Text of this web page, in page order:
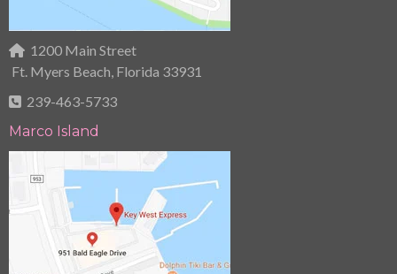
1200 Main Street
Ft. Myers Beach, Florida 33931
239-463-5733
Marco Island